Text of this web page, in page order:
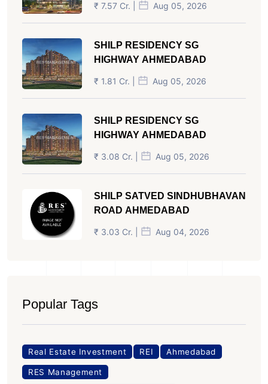
₹ 7.57 Cr. | Aug 05, 2026
SHILP RESIDENCY SG
HIGHWAY AHMEDABAD
₹ 1.81 Cr. | Aug 05, 2026
SHILP RESIDENCY SG
HIGHWAY AHMEDABAD
₹ 3.08 Cr. | Aug 05, 2026
SHILP SATVED SINDHUBHAVAN
ROAD AHMEDABAD
₹ 3.03 Cr. | Aug 04, 2026
Popular Tags
Real Estate Investment REI Ahmedabad
RES Management